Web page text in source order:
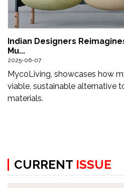
News
Updates
FDT
हिन्दी
Us
Indian Designers
Mu...
2025-06-07
MycoLiving, showcases how
viable, sustainable alternative
materials.
CURRENT ISSUE